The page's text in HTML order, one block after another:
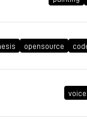
opensource
voice